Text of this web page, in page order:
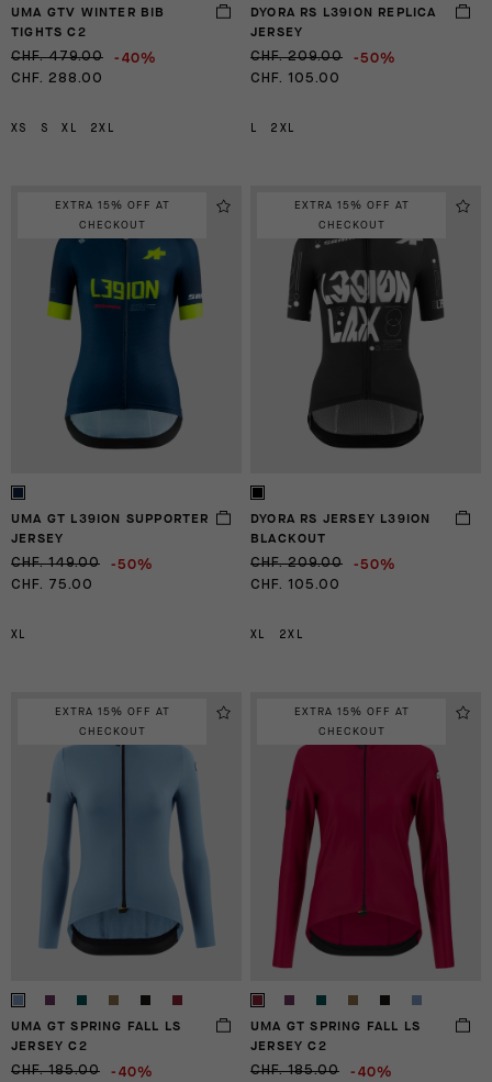
UMA GTV WINTER BIB
TIGHTS C2
CHF. 479.00 -40%
CHF. 288.00
XS S XL 2XL
DYORA RS L39ION REPLICA
JERSEY
CHF. 209.00 -50%
CHF. 105.00
2XL
EXTRA 15% OFF AT
CHECKOUT
UMA GT L39ION SUPPORTER
JERSEY
CHF. 149.00 -50%
CHF. 75.00
XL
EXTRA 15% OFF AT
CHECKOUT
DYORA RS JERSEY L39ION
BLACKOUT
CHF. 209.00 -50%
CHF. 105.00
XL 2XL
EXTRA 15% OFF AT
CHECKOUT
UMA GT SPRING FALL LS
JERSEY C2
CHF. 185.00 -40%
EXTRA 15% OFF AT
CHECKOUT
UMA GT SPRING FALL LS
JERSEY C2
CHF. 185.00 -40%